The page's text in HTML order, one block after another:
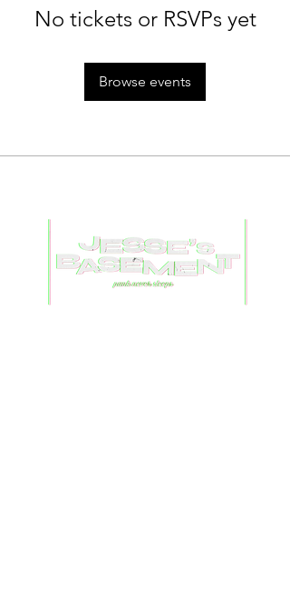
No tickets or RSVPs yet
Browse events